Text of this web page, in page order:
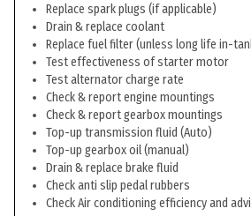
Replace spark plugs (if applicable)
Drain & replace coolant
Replace fuel filter (unless long life in-
Test effectiveness of starter motor
Test alternator charge rate
Check & report engine mountings
Check & report gearbox mountings
Top-up transmission fluid (Auto)
Top-up gearbox oil (manual)
Drain & replace brake fluid
Check anti slip pedal rubbers
Check Air conditioning efficiency and